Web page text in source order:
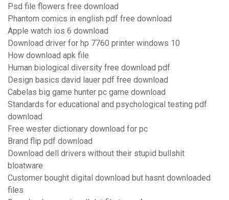
Psd file flowers free download
Phantom comics in english pdf free download
Apple watch ios 6 download
Download driver for hp 7760 printer windows 10
How download apk file
Human biological diversity free download pdf
Design basics david lauer pdf free download
Cabelas big game hunter pc game download
Standards for educational and psychological testing pdf
download
Free wester dictionary download for pc
Brand flip pdf download
Download dell drivers without their stupid bullshit
bloatware
Customer bought digital download but hasnt downloaded
files